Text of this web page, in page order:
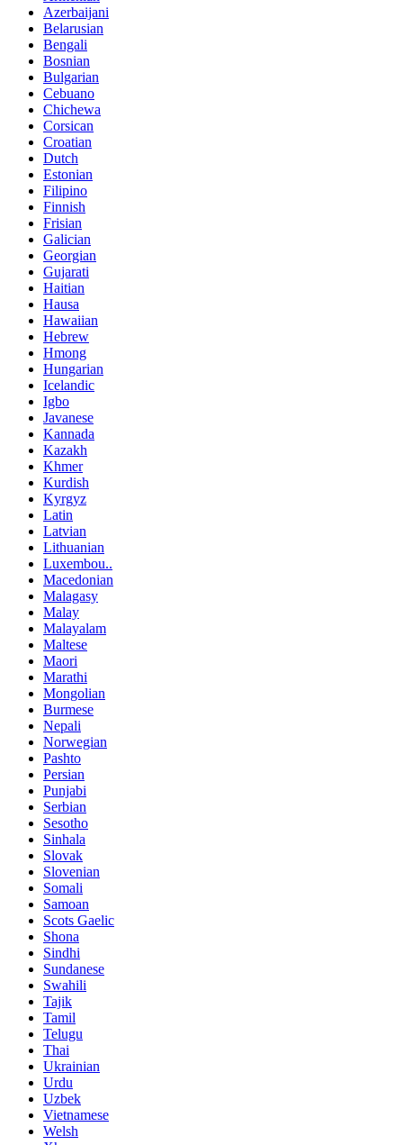
Azerbaijani
Belarusian
Bengali
Bosnian
Bulgarian
Cebuano
Chichewa
Corsican
Croatian
Dutch
Estonian
Filipino
Finnish
Frisian
Galician
Georgian
Gujarati
Haitian
Hausa
Hawaiian
Hebrew
Hmong
Hungarian
Icelandic
Igbo
Javanese
Kannada
Kazakh
Khmer
Kurdish
Kyrgyz
Latin
Latvian
Lithuanian
Luxembou..
Macedonian
Malagasy
Malay
Malayalam
Maltese
Maori
Marathi
Mongolian
Burmese
Nepali
Norwegian
Pashto
Persian
Punjabi
Serbian
Sesotho
Sinhala
Slovak
Slovenian
Somali
Samoan
Scots Gaelic
Shona
Sindhi
Sundanese
Swahili
Tajik
Tamil
Telugu
Thai
Ukrainian
Urdu
Uzbek
Vietnamese
Welsh